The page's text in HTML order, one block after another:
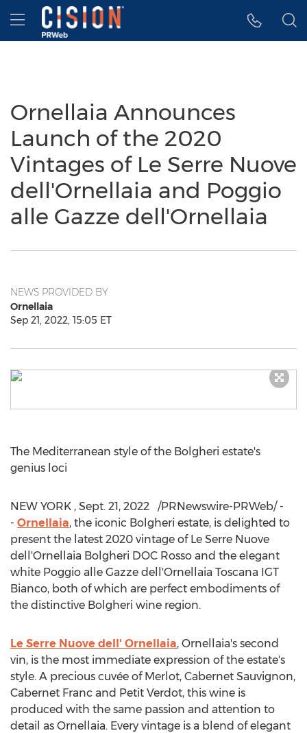
Accessibility Statement
Skip Navigation
Hamburger menu
Ornellaia Announces
Launch of the 2020
Vintages of Le Serre Nuove
dell'Ornellaia and Poggio
alle Gazze dell'Ornellaia
NEWS PROVIDED BY
Ornellaia
Sep 21, 2022, 15:05 ET
The Mediterranean style of the Bolgheri estate's
genius loci
NEW YORK , Sept. 21, 2022
/PRNewswire-PRWeb/ -
- Ornellaia, the iconic Bolgheri estate, is delighted to
present the latest 2020 vintage of Le Serre Nuove
dell'Ornellaia Bolgheri DOC Rosso and the elegant
white Poggio alle Gazze dell'Ornellaia Toscana IGT
Bianco, both of which are perfect embodiments of
the distinctive Bolgheri wine region.
Le Serre Nuove dell' Ornellaia, Ornellaia's second
vin, is the most immediate expression of the estate's
style. A precious cuvée of Merlot, Cabernet Sauvignon,
Cabernet Franc and Petit Verdot, this wine is
produced with the same passion and attention to
detail as Ornellaia. Every vintage is a blend of elegant